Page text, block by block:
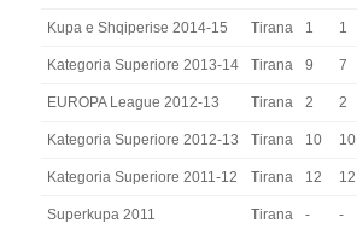
Kupa e Shqiperise 2014-15 Tirana 1 1
Kategoria Superiore 2013-14 Tirana 9 7
EUROPA League 2012-13 Tirana 2 2
Kategoria Superiore 2012-13 Tirana 10 10
Kategoria Superiore 2011-12 Tirana 12 12
Superkupa 2011 Tirana - -